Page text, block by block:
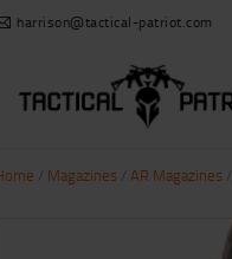
harrison@tactical-patriot.com
Magazines AR Magazines